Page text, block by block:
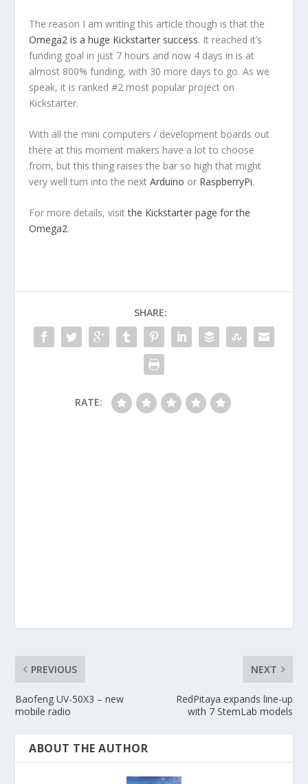
The reason I am writing this article though is that the
Omega2 is a huge Kickstarter success. It reached it’s
funding goal in just 7 hours and now 4 days in is at
almost 800% funding, with 30 more days to go. As we
speak, it is ranked #2 most popular project on
Kickstarter.
With all the mini computers / development boards out
there at this moment makers have a lot to choose
from, but this thing raises the bar so high that might
very well turn into the nextArduino or RaspberryPi.
For more details, visitthe Kickstarter page for the
Omega2.
SHARE:
RATE:
PREVIOUS
Baofeng UV-50X3 – new
mobile radio
NEXT
RedPitaya expands line-up
with 7 StemLab models
ABOUT THE AUTHOR